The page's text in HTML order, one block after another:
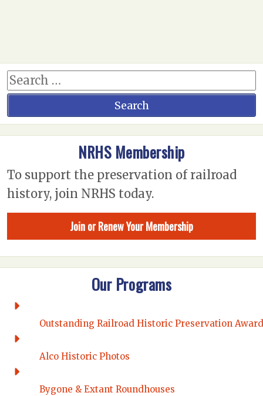
NRHS Membership
To support the preservation of railroad
history, join NRHS today.
Join or Renew Your Membership
Our Programs
Outstanding Railroad Historic Preservation Award
Alco Historic Photos
Bygone & Extant Roundhouses